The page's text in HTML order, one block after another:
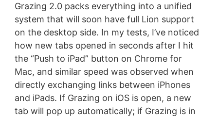
Grazing 2.0 packs everything into a unified
system that will soon have full Lion support
on the desktop side. In my tests, I’ve noticed
how new tabs opened in seconds after I hit
the “Push to iPad” button on Chrome for
Mac, and similar speed was observed when
directly exchanging links between iPhones
and iPads. If Grazing on iOS is open, a new
tab will pop up automatically; if Grazing is in